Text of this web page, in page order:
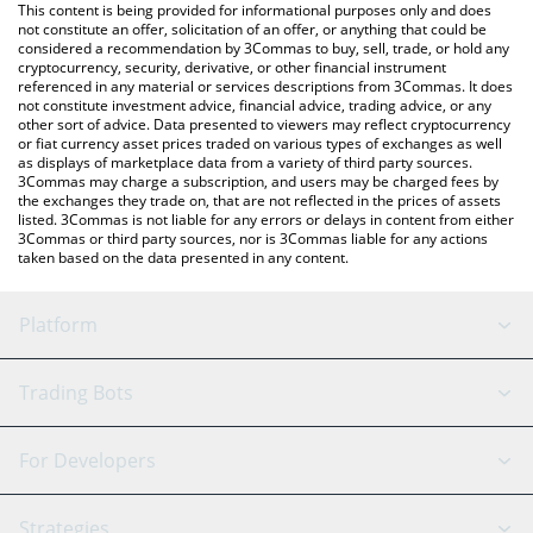
latest Gasspas price in major fiat and crypto currencies.
This content is being provided for informational purposes only and does
not constitute an offer, solicitation of an offer, or anything that could be
considered a recommendation by 3Commas to buy, sell, trade, or hold any
cryptocurrency, security, derivative, or other financial instrument
referenced in any material or services descriptions from 3Commas. It does
not constitute investment advice, financial advice, trading advice, or any
other sort of advice. Data presented to viewers may reflect cryptocurrency
or fiat currency asset prices traded on various types of exchanges as well
as displays of marketplace data from a variety of third party sources.
3Commas may charge a subscription, and users may be charged fees by
the exchanges they trade on, that are not reflected in the prices of assets
listed. 3Commas is not liable for any errors or delays in content from either
3Commas or third party sources, nor is 3Commas liable for any actions
taken based on the data presented in any content.
Platform
GRID Bot
Signal Bot
AI Assistant
Trading Bots
Binance
For Developers
API Reference